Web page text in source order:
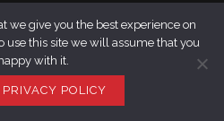
we give you the best experience on
use this site we will assume that you
with it.
PRIVACY POLICY